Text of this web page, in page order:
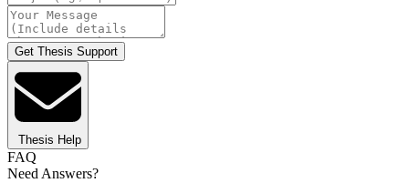
Get Thesis Support
Thesis Help
FAQ
Need Answers?